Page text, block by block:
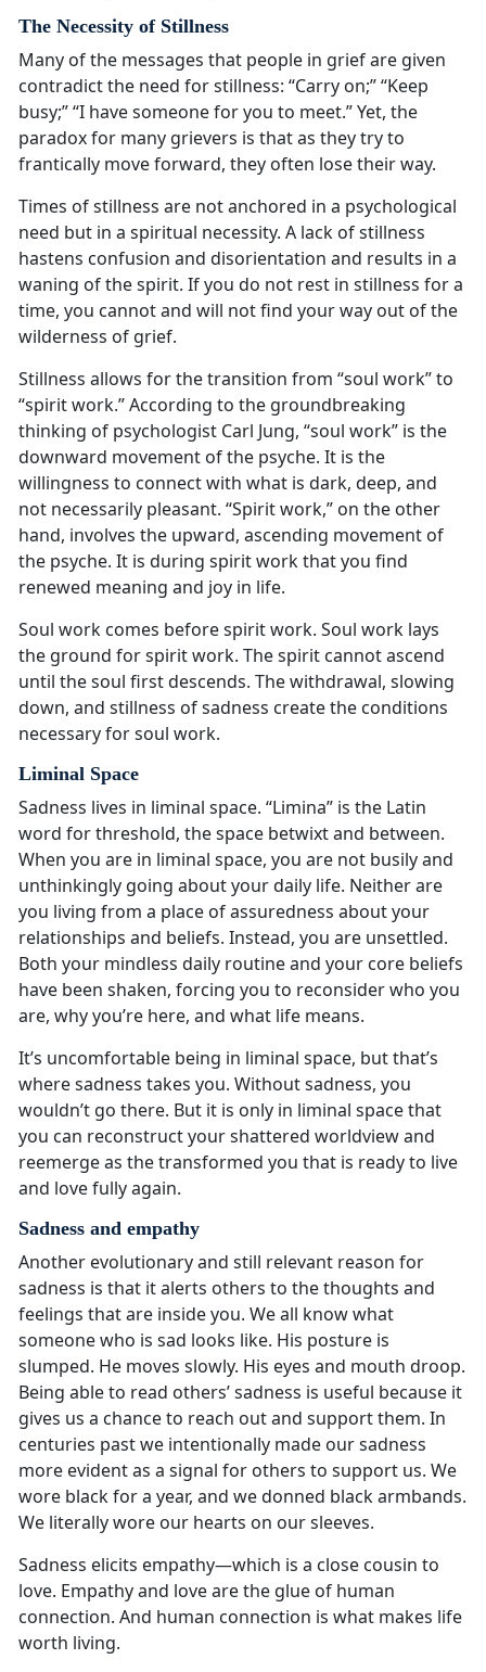
The Necessity of Stillness
Many of the messages that people in grief are given
contradict the need for stillness: “Carry on;” “Keep
busy;” “I have someone for you to meet.” Yet, the
paradox for many grievers is that as they try to
frantically move forward, they often lose their way.
Times of stillness are not anchored in a psychological
need but in a spiritual necessity. A lack of stillness
hastens confusion and disorientation and results in a
waning of the spirit. If you do not rest in stillness for a
time, you cannot and will not find your way out of the
wilderness of grief.
Stillness allows for the transition from “soul work” to
“spirit work.” According to the groundbreaking
thinking of psychologist Carl Jung, “soul work” is the
downward movement of the psyche. It is the
willingness to connect with what is dark, deep, and
not necessarily pleasant. “Spirit work,” on the other
hand, involves the upward, ascending movement of
the psyche. It is during spirit work that you find
renewed meaning and joy in life.
Soul work comes before spirit work. Soul work lays
the ground for spirit work. The spirit cannot ascend
until the soul first descends. The withdrawal, slowing
down, and stillness of sadness create the conditions
necessary for soul work.
Liminal Space
Sadness lives in liminal space. “Limina” is the Latin
word for threshold, the space betwixt and between.
When you are in liminal space, you are not busily and
unthinkingly going about your daily life. Neither are
you living from a place of assuredness about your
relationships and beliefs. Instead, you are unsettled.
Both your mindless daily routine and your core beliefs
have been shaken, forcing you to reconsider who you
are, why you’re here, and what life means.
It’s uncomfortable being in liminal space, but that’s
where sadness takes you. Without sadness, you
wouldn’t go there. But it is only in liminal space that
you can reconstruct your shattered worldview and
reemerge as the transformed you that is ready to live
and love fully again.
Sadness and empathy
Another evolutionary and still relevant reason for
sadness is that it alerts others to the thoughts and
feelings that are inside you. We all know what
someone who is sad looks like. His posture is
slumped. He moves slowly. His eyes and mouth droop.
Being able to read others’ sadness is useful because it
gives us a chance to reach out and support them. In
centuries past we intentionally made our sadness
more evident as a signal for others to support us. We
wore black for a year, and we donned black armbands.
We literally wore our hearts on our sleeves.
Sadness elicits empathy—which is a close cousin to
love. Empathy and love are the glue of human
connection. And human connection is what makes life
worth living.